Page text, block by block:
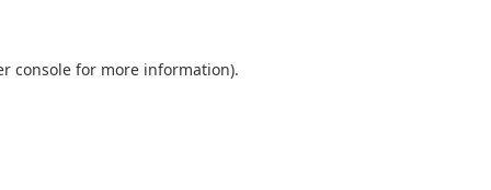
console for more information).